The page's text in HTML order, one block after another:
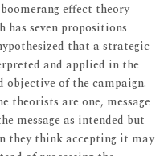
effect theory
has seven propositions
that a strategic
and applied in the
objective of the campaign.
theorists are one, message
message as intended but
they think accepting it may